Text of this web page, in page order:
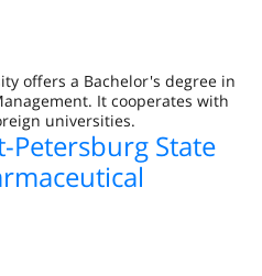
offers a Bachelor's degree in
It cooperates with
universities.
Petersburg State